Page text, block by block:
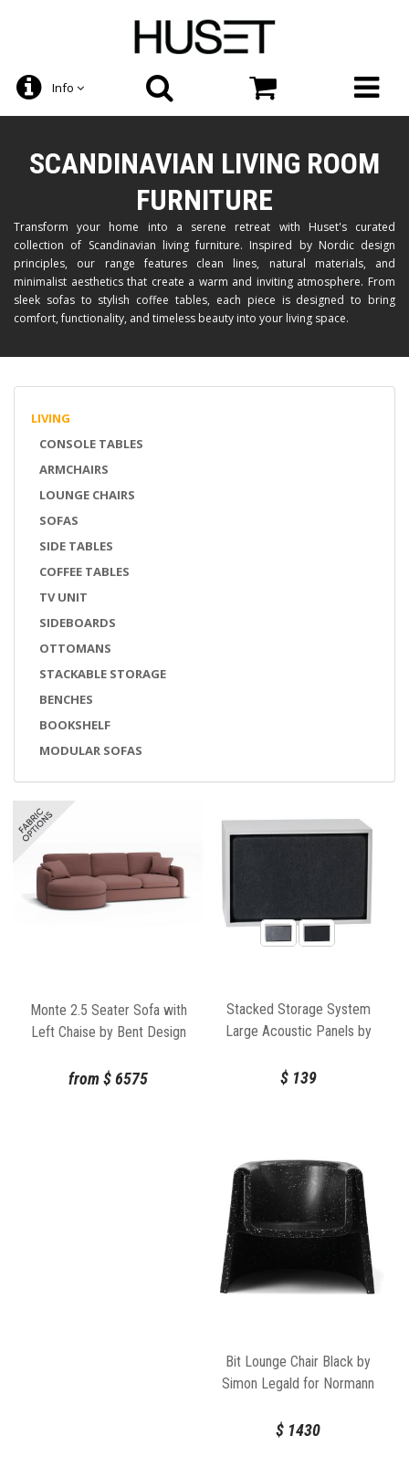
Info
SCANDINAVIAN LIVING ROOM
FURNITURE
Transform your home into a serene retreat with Huset's curated
collection of Scandinavian living furniture. Inspired by Nordic design
principles, our range features clean lines, natural materials, and
minimalist aesthetics that create a warm and inviting atmosphere. From
sleek sofas to stylish coffee tables, each piece is designed to bring
comfort, functionality, and timeless beauty into your living space.
LIVING
CONSOLE TABLES
ARMCHAIRS
LOUNGE CHAIRS
SOFAS
SIDE TABLES
COFFEE TABLES
TV UNIT
SIDEBOARDS
OTTOMANS
STACKABLE STORAGE
BENCHES
BOOKSHELF
MODULAR SOFAS
Monte 2.5 Seater Sofa with
Left Chaise by Bent Design
from$6575
Stacked Storage System
Large Acoustic Panels by
$139
Bit Lounge Chair Black by
Simon Legald for Normann
$ 1430